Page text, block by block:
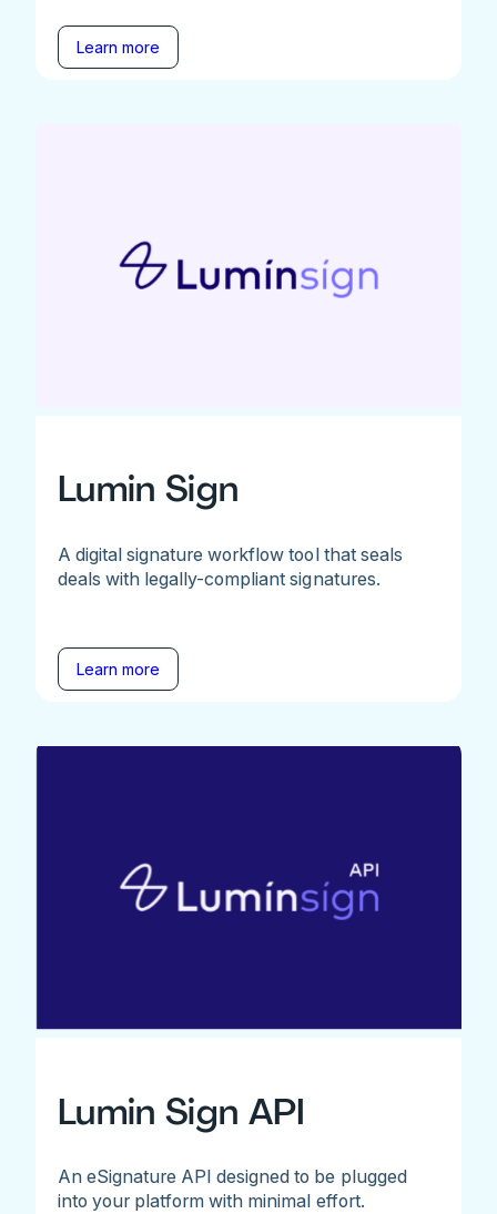
Learn more
Lumin Sign
A digital signature workflow tool that seals
deals with legally-compliant signatures.
Learn more
Lumin Sign API
An eSignature API designed to be plugged
into your platform with minimal effort.